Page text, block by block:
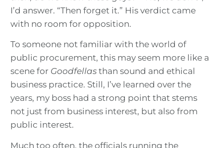
I’d answer. “Then forget it.” His verdict came
with no room for opposition.
To someone not familiar with the world of
public procurement, this may seem more like a
scene for Goodfellasthan sound and ethical
business practice. Still, I’ve learned over the
years, my boss had a strong point that stems
not just from business interest, but also from
public interest.
Much too often, the officials running the